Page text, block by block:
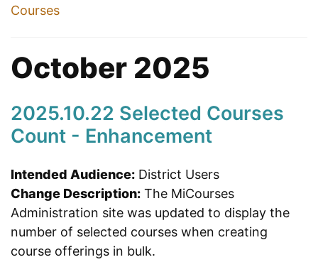
Courses
October 2025
2025.10.22 Selected Courses
Count - Enhancement
Intended Audience: District Users
Change Description: The MiCourses
Administration site was updated to display the
number of selected courses when creating
course offerings in bulk.